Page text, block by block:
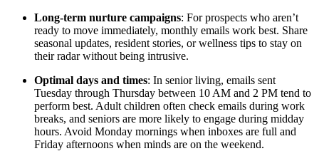
Long-term nurture campaigns: For prospects who aren’t
ready to move immediately, monthly emails work best. Share
seasonal updates, resident stories, or wellness tips to stay on
their radar without being intrusive.
Optimal days and times: In senior living, emails sent
Tuesday through Thursday between 10 AM and 2 PM tend to
perform best. Adult children often check emails during work
breaks, and seniors are more likely to engage during midday
hours. Avoid Monday mornings when inboxes are full and
Friday afternoons when minds are on the weekend.